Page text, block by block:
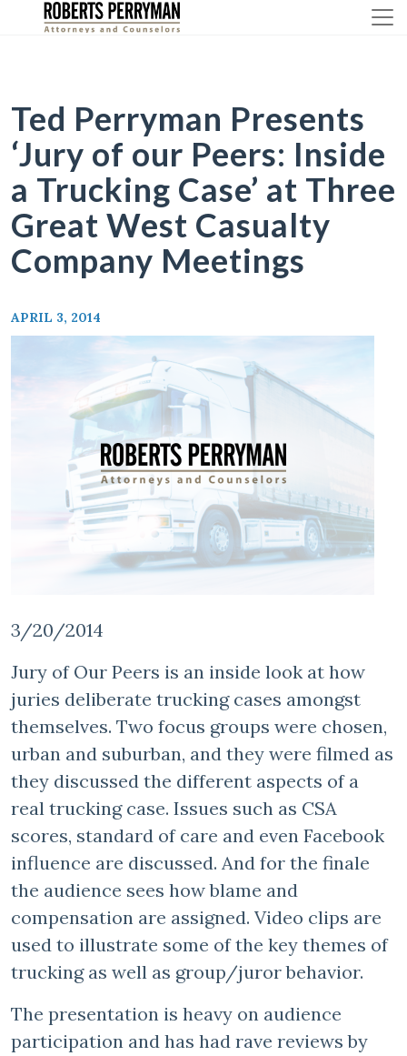
Ted Perryman Presents
‘Jury of our Peers: Inside
a Trucking Case’ at Three
Great West Casualty
Company Meetings
APRIL 3, 2014
3/20/2014
Jury of Our Peers is an inside look at how
juries deliberate trucking cases amongst
themselves. Two focus groups were chosen,
urban and suburban, and they were filmed as
they discussed the different aspects of a
real trucking case. Issues such as CSA
scores, standard of care and even Facebook
influence are discussed. And for the finale
the audience sees how blame and
compensation are assigned. Video clips are
used to illustrate some of the key themes of
trucking as well as group/juror behavior.
The presentation is heavy on audience
participation and has had rave reviews by